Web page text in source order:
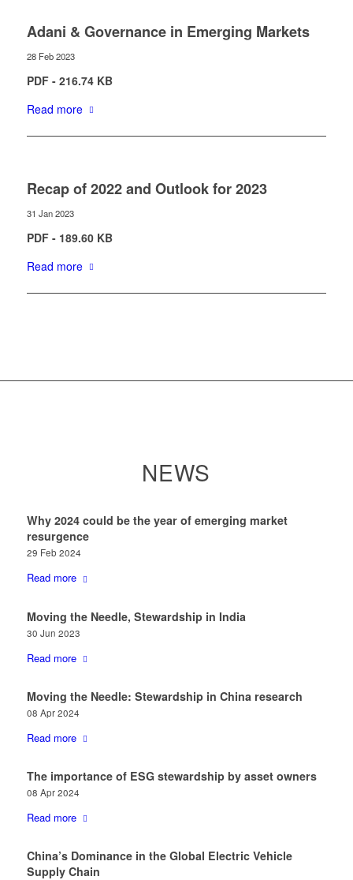
Adani & Governance in Emerging Markets
28 Feb 2023
PDF - 216.74 KB
Read more
Recap of 2022 and Outlook for 2023
31 Jan 2023
PDF - 189.60 KB
Read more
NEWS
Why 2024 could be the year of emerging market
resurgence
29 Feb 2024
Read more
Moving the Needle, Stewardship in India
30 Jun 2023
Read more
Moving the Needle: Stewardship in China research
08 Apr 2024
Read more
The importance of ESG stewardship by asset owners
08 Apr 2024
Read more
​China’s Dominance in the Global Electric Vehicle
Supply Chain